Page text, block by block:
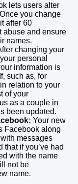
lets users alter
Once you change
after 60
abuse and ensure
names.
changing your
personal
information is
If, such as, for
relation to your
of your
as a couple in
been updated.
Your new
Facebook along
messages
that if you’ve had
with the name
not be
name.